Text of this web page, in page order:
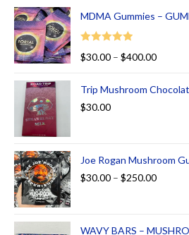
MDMA Gummies –
Rated
5.00
$30.00 – $400.00
Trip Mushroom
$30.00
Joe Rogan Mushroom
$30.00 – $250.00
WAVY BARS –